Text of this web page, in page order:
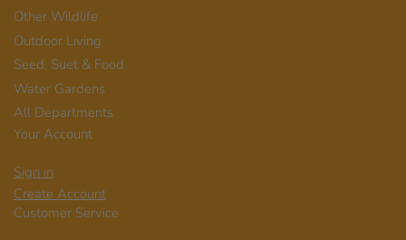
Other Wildlife
Outdoor Living
Seed, Suet & Food
Water Gardens
All Departments
Your Account
Sign in
Create Account
Customer Service